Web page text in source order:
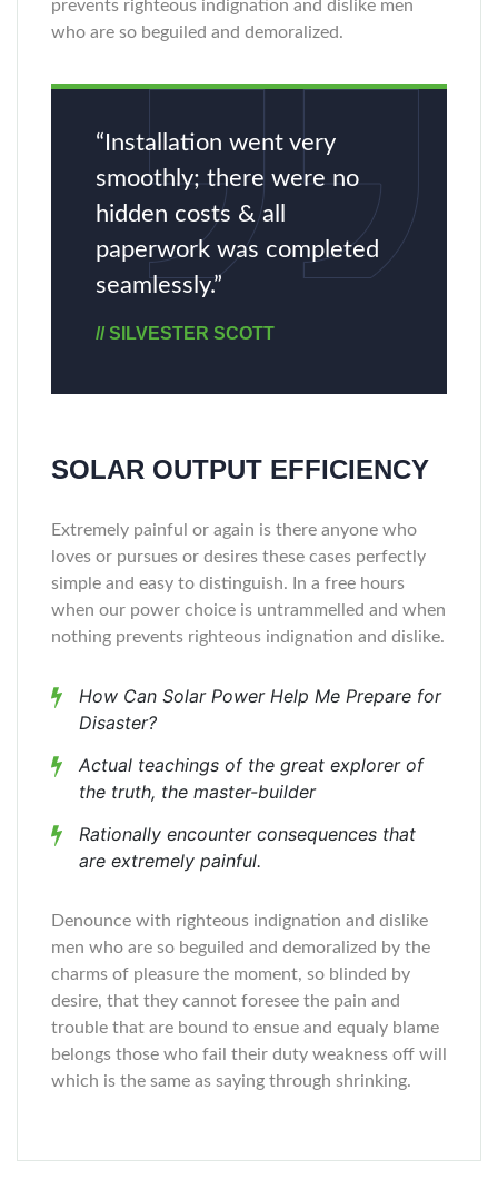
prevents righteous indignation and dislike men
who are so beguiled and demoralized.
“Installation went very
smoothly; there were no
hidden costs & all
paperwork was completed
seamlessly.”
// SILVESTER SCOTT
SOLAR OUTPUT EFFICIENCY
Extremely painful or again is there anyone who
loves or pursues or desires these cases perfectly
simple and easy to distinguish. In a free hours
when our power choice is untrammelled and when
nothing prevents righteous indignation and dislike.
How Can Solar Power Help Me Prepare for
Disaster?
Actual teachings of the great explorer of
the truth, the master-builder
Rationally encounter consequences that
are extremely painful.
Denounce with righteous indignation and dislike
men who are so beguiled and demoralized by the
charms of pleasure the moment, so blinded by
desire, that they cannot foresee the pain and
trouble that are bound to ensue and equaly blame
belongs those who fail their duty weakness off will
which is the same as saying through shrinking.